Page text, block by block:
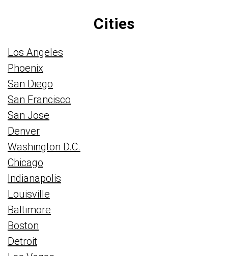
Cities
Los Angeles
Phoenix
San Diego
San Francisco
San Jose
Denver
Washington D.C.
Chicago
Indianapolis
Louisville
Baltimore
Boston
Detroit